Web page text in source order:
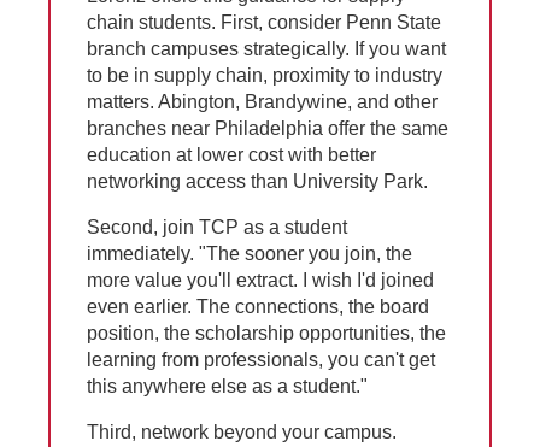
chain students. First, consider Penn State
branch campuses strategically. If you want
to be in supply chain, proximity to industry
matters. Abington, Brandywine, and other
branches near Philadelphia offer the same
education at lower cost with better
networking access than University Park.
Second, join TCP as a student
immediately. "The sooner you join, the
more value you'll extract. I wish I'd joined
even earlier. The connections, the board
position, the scholarship opportunities, the
learning from professionals, you can't get
this anywhere else as a student."
Third, network beyond your campus.